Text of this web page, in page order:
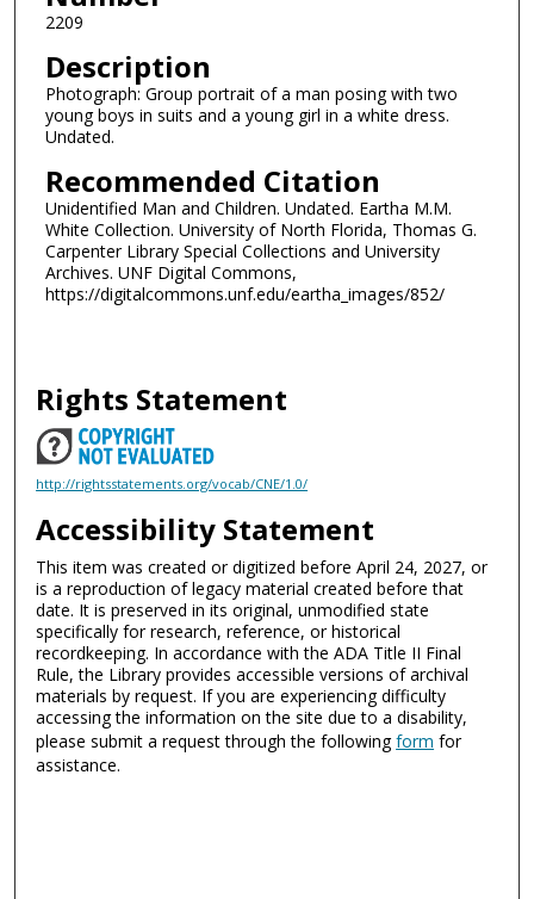
2209
Description
Photograph: Group portrait of a man posing with two
young boys in suits and a young girl in a white dress.
Undated.
Recommended Citation
Unidentified Man and Children. Undated. Eartha M.M.
White Collection. University of North Florida, Thomas G.
Carpenter Library Special Collections and University
Archives. UNF Digital Commons,
https://digitalcommons.unf.edu/eartha_images/852/
Rights Statement
http://rightsstatements.org/vocab/CNE/1.0/
Accessibility Statement
This item was created or digitized before April 24, 2027, or
is a reproduction of legacy material created before that
date. It is preserved in its original, unmodified state
specifically for research, reference, or historical
recordkeeping. In accordance with the ADA Title II Final
Rule, the Library provides accessible versions of archival
materials by request. If you are experiencing difficulty
accessing the information on the site due to a disability,
please submit a request through the followingform for
assistance.